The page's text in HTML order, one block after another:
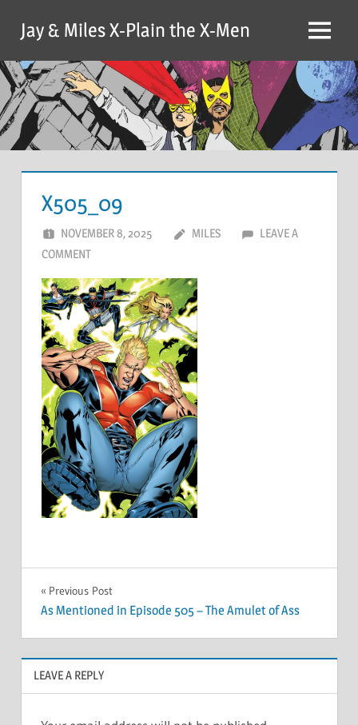
content
Jay & Miles X-Plain the X-Men Menu
X505_09
NOVEMBER 8, 2025 MILES
LEAVE A
COMMENT
Post
navigation
Previous Post
As Mentioned in Episode 505 – The Amulet of Ass
LEAVE A REPLY